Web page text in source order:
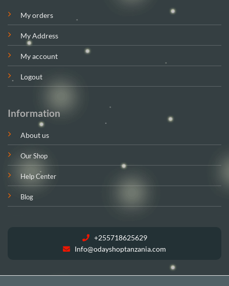
My orders
My Address
My account
Logout
Information
About us
Our Shop
Help Center
Blog
+255718625629
Info@odayshoptanzania.com